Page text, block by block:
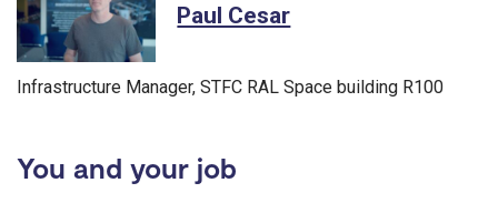
Paul Cesar
Infrastructure Manager, STFC RAL Space building R100
You and your job